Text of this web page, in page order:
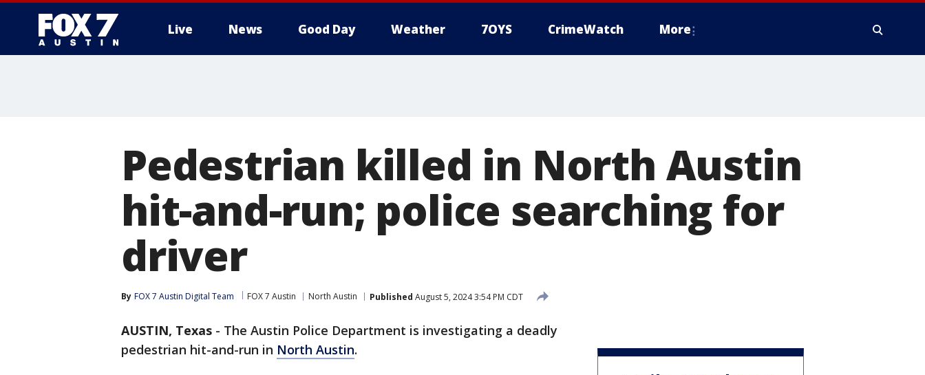
Live News Good Day Weather 7OYS CrimeWatch More
Pedestrian killed in North Austin
hit-and-run; police searching for
driver
By FOX 7 Austin Digital Team FOX 7 Austin North Austin Published August 5, 2024 3:54 PM CDT
AUSTIN, Texas - The Austin Police Department is investigating a deadly
pedestrian hit-and-run in North Austin.